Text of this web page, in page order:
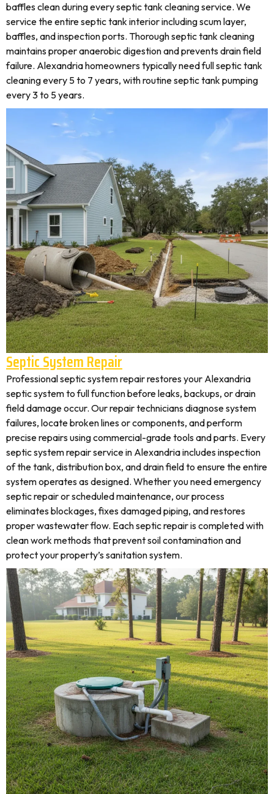
baffles clean during every septic tank cleaning service. We
service the entire septic tank interior including scum layer,
baffles, and inspection ports. Thorough septic tank cleaning
maintains proper anaerobic digestion and prevents drain field
failure. Alexandria homeowners typically need full septic tank
cleaning every 5 to 7 years, with routine septic tank pumping
every 3 to 5 years.
Septic System Repair
Professional septic system repair restores your Alexandria
septic system to full function before leaks, backups, or drain
field damage occur. Our repair technicians diagnose system
failures, locate broken lines or components, and perform
precise repairs using commercial-grade tools and parts. Every
septic system repair service in Alexandria includes inspection
of the tank, distribution box, and drain field to ensure the entire
system operates as designed. Whether you need emergency
septic repair or scheduled maintenance, our process
eliminates blockages, fixes damaged piping, and restores
proper wastewater flow. Each septic repair is completed with
clean work methods that prevent soil contamination and
protect your property’s sanitation system.